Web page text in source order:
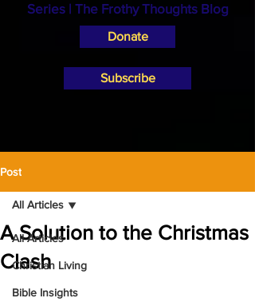
Series| The Frothy Thoughts Blog
Donate
Subscribe
Post
All Articles
Christian Living
Bible Insights
All Articles
A Solution to the Christmas
Clash